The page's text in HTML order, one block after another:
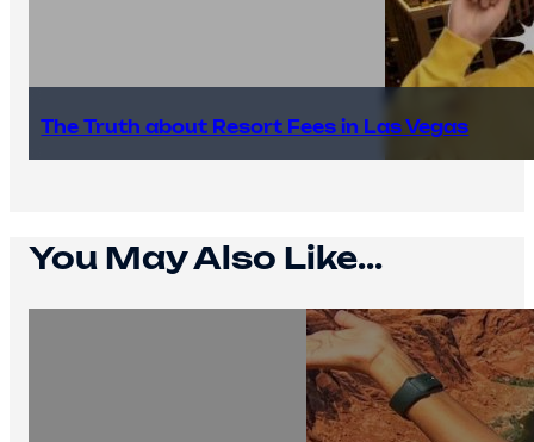
The Truth about Resort Fees in Las Vegas
You May Also Like...